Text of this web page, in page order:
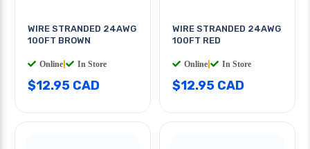
WIRE STRANDED 24AWG
100FT BROWN
Online In Store
$12.95 CAD
WIRE STRANDED 24AWG
100FT RED
Online In Store
$12.95 CAD